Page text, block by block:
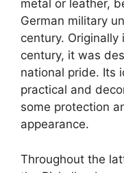
metal or leather,
German military
century.
century, it was
national pride. Its
practical and
some protection
appearance.
Throughout the